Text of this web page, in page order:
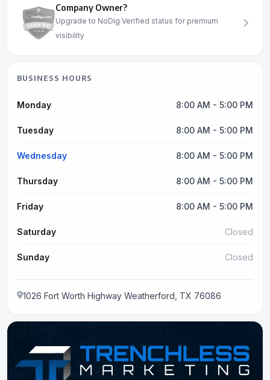
Company Owner?
Upgrade to NoDig Verified status for premium
visibility
BUSINESS HOURS
Monday 8:00 AM - 5:00 PM
Tuesday 8:00 AM - 5:00 PM
Wednesday 8:00 AM - 5:00 PM
Thursday 8:00 AM - 5:00 PM
Friday 8:00 AM - 5:00 PM
Saturday Closed
Sunday Closed
1026 Fort Worth Highway Weatherford, TX 76086